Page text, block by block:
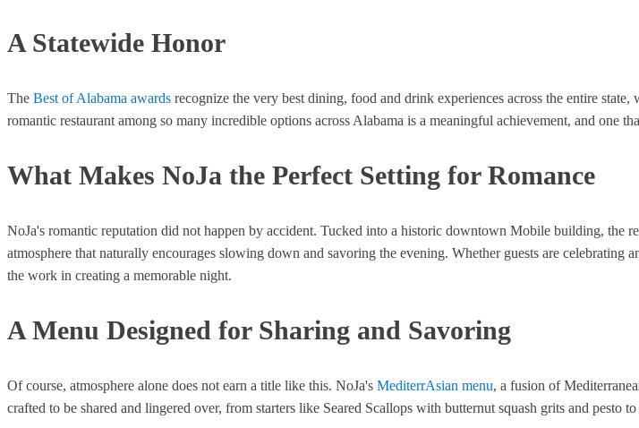
A Statewide Honor
The Best of Alabama awards recognize the very best dining, food and drink experiences across the entire
romantic restaurant among so many incredible options across Alabama is a meaningful achievement, and one
What Makes NoJa the Perfect Setting for Romance
NoJa's romantic reputation did not happen by accident. Tucked into a historic downtown Mobile building, the
atmosphere that naturally encourages slowing down and savoring the evening. Whether guests are
the work in creating a memorable night.
A Menu Designed for Sharing and Savoring
Of course, atmosphere alone does not earn a title like this. NoJa's MediterrAsian menu, a fusion of
crafted to be shared and lingered over, from starters like Seared Scallops with butternut squash grits and pesto